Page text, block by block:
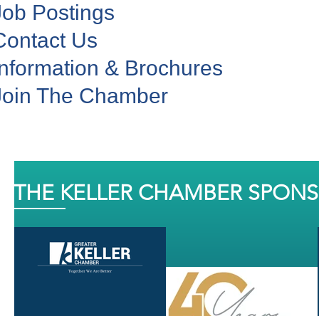
Postings
Us
& Brochures
The Chamber
THE KELLER CHAMBER